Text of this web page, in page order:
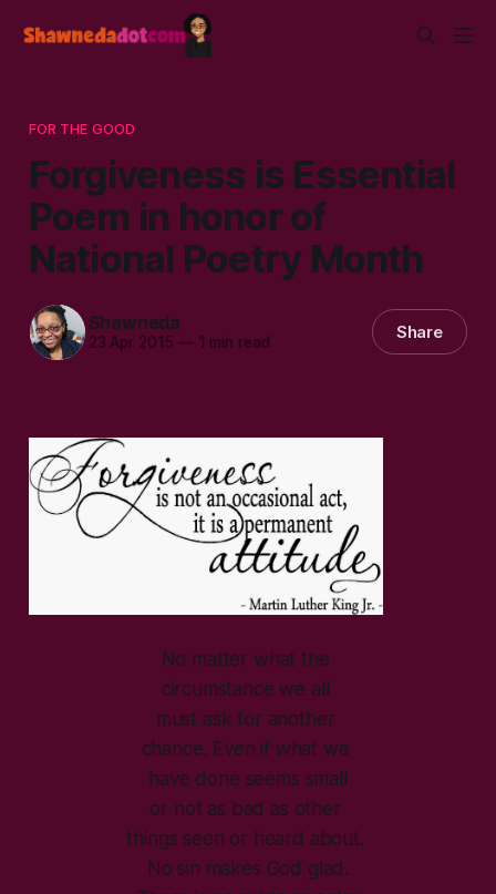
FOR THE GOOD
Forgiveness is Essential
Poem in honor of
National Poetry Month
Shawneda
23 Apr 2015 —1 min read Share
No matter what the
circumstance we all
must ask for another
chance. Even if what we
have done seems small
or not as bad as other
things seen or heard about.
No sin makes God glad.